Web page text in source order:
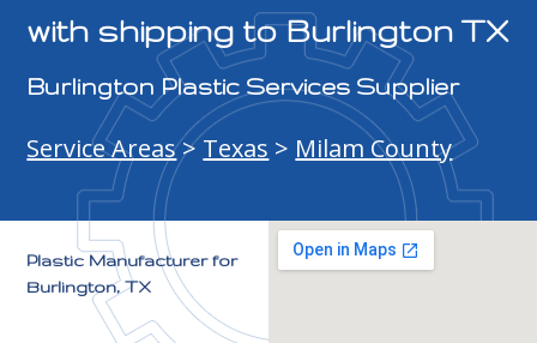
with shipping to Burlington TX
Burlington Plastic Services Supplier
Service Areas>Texas > Milam County
Plastic Manufacturer for
Burlington, TX